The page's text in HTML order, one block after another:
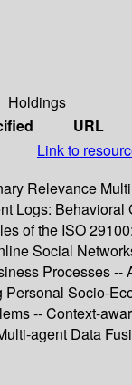
Holdings
URL
Link to
Relevance
Logs:
of the ISO
Social
Processes
Socio-
-- Context-
agent Data